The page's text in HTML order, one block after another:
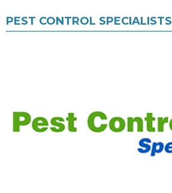
PEST CONTROL SPECIALISTS